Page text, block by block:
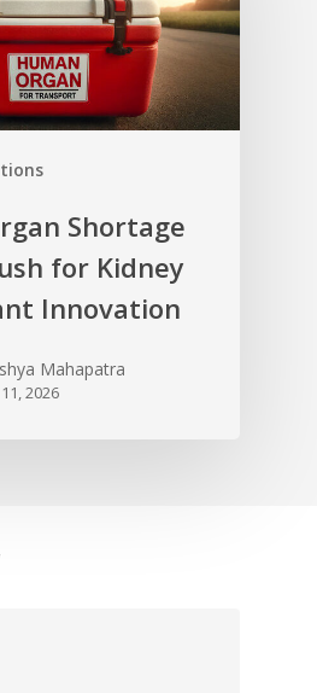
Shortage
for Kidney
Innovation
Mahapatra
2026